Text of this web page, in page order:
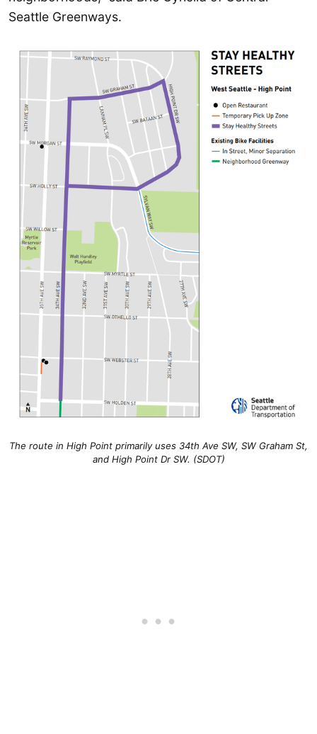
Seattle Greenways.
The route in High Point primarily uses 34th Ave SW, SW Graham St,
and High Point Dr SW. (SDOT)